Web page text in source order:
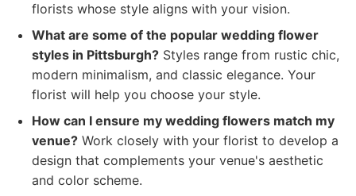
florists whose style aligns with your vision.
What are some of the popular wedding flower
styles in Pittsburgh? Styles range from rustic chic,
modern minimalism, and classic elegance. Your
florist will help you choose your style.
How can I ensure my wedding flowers match my
venue? Work closely with your florist to develop a
design that complements your venue's aesthetic
and color scheme.